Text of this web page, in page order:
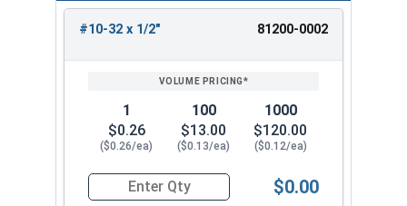
ENTER
#10-32 x 1/2" 81200-0002
1
$0.26
($0.26/ea)
100
$13.00
($0.13/ea)
1000
$120.00
($0.12/ea)
Quantity for Carriage Bolts, Stainless Steel
$0.00